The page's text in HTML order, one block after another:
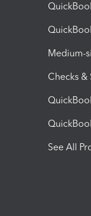
Medium-
Checks &
See All